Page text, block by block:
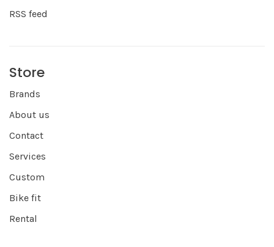
RSS feed
Store
Brands
About us
Contact
Services
Custom
Bike fit
Rental